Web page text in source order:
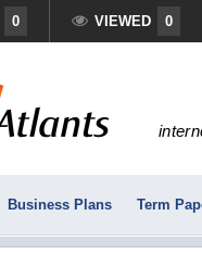
0 VIEWED 0
Business Plans Term